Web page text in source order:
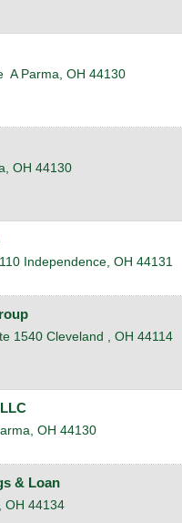
A Parma, OH 44130
, OH 44130
Independence, OH 44131
1540 Cleveland , OH 44114
, OH 44130
& Loan
, OH 44134